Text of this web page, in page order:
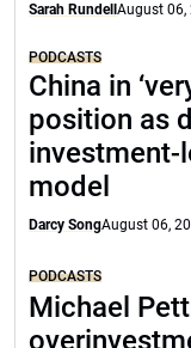
Sarah RundellAugust 06,
PODCASTS
China in
position as
investment-
model
Darcy SongAugust 06,
PODCASTS
Michael